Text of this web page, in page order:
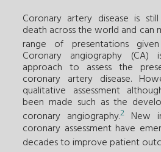
Coronary artery disease is
death across the world and can
range of presentations
Coronary angiography
approach to assess the
coronary artery disease.
qualitative assessment
been made such as the
coronary angiography.2 New
coronary assessment have
decades to improve patient